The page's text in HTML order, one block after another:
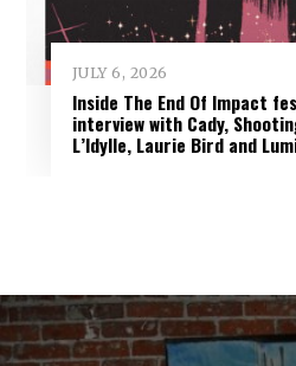
JULY 6, 2026
Inside The End Of Impact
interview with Cady,
L’Idylle, Laurie Bird and